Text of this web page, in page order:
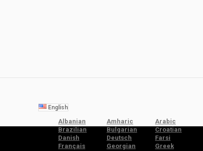
English
Albanian Amharic
Arabic
Brazilian
Bulgarian
Croatian
Danish
Deutsch
Farsi
Français
Georgian
Greek